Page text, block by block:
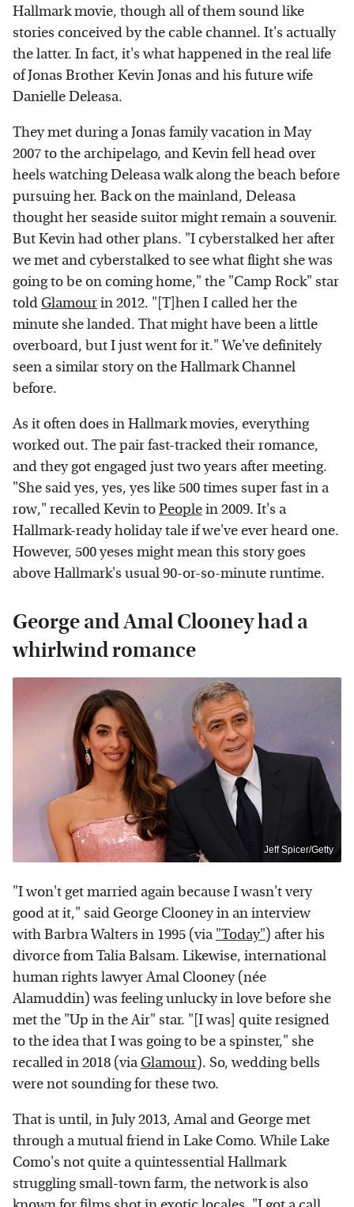
Hallmark movie, though all of them sound like
stories conceived by the cable channel. It's actually
the latter. In fact, it's what happened in the real life
of Jonas Brother Kevin Jonas and his future wife
Danielle Deleasa.
They met during a Jonas family vacation in May
2007 to the archipelago, and Kevin fell head over
heels watching Deleasa walk along the beach before
pursuing her. Back on the mainland, Deleasa
thought her seaside suitor might remain a souvenir.
But Kevin had other plans. "I cyberstalked her after
we met and cyberstalked to see what flight she was
going to be on coming home," the "Camp Rock" star
told Glamourin 2012. "[T]hen I called her the
minute she landed. That might have been a little
overboard, but I just went for it." We've definitely
seen a similar story on the Hallmark Channel
before.
As it often does in Hallmark movies, everything
worked out. The pair fast-tracked their romance,
and they got engaged just two years after meeting.
"She said yes, yes, yes like 500 times super fast in a
row," recalled Kevin toPeoplein 2009. It's a
Hallmark-ready holiday tale if we've ever heard one.
However, 500 yeses might mean this story goes
above Hallmark's usual 90-or-so-minute runtime.
George and Amal Clooney had a
whirlwind romance
Jeff Spicer/Getty
"I won't get married again because I wasn't very
good at it," said George Clooney in an interview
with Barbra Walters in 1995 (via "Today") after his
divorce from Talia Balsam. Likewise, international
human rights lawyer Amal Clooney (née
Alamuddin) was feeling unlucky in love before she
met the "Up in the Air" star. "[I was] quite resigned
to the idea that I was going to be a spinster," she
recalled in 2018 (via Glamour). So, wedding bells
were not sounding for these two.
That is until, in July 2013, Amal and George met
through a mutual friend in Lake Como. While Lake
Como's not quite a quintessential Hallmark
struggling small-town farm, the network is also